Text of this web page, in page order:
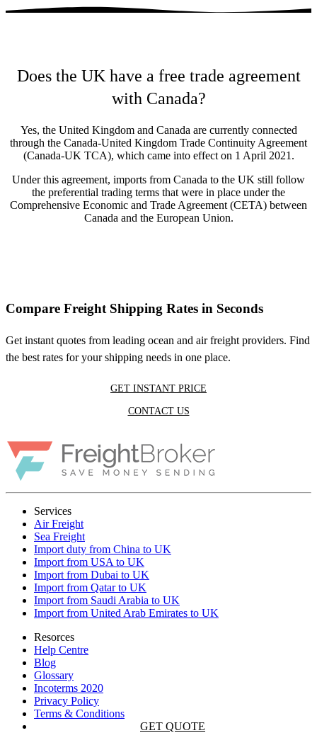
Does the UK have a free trade agreement
with Canada?
Yes, the United Kingdom and Canada are currently connected
through the Canada-United Kingdom Trade Continuity Agreement
(Canada-UK TCA), which came into effect on 1 April 2021.
Under this agreement, imports from Canada to the UK still follow
the preferential trading terms that were in place under the
Comprehensive Economic and Trade Agreement (CETA) between
Canada and the European Union.
Compare Freight Shipping Rates in Seconds
Get instant quotes from leading ocean and air freight providers. Find
the best rates for your shipping needs in one place.
GET INSTANT PRICE
CONTACT US
Services
Air Freight
Sea Freight
Import duty from China to UK
Import from USA to UK
Import from Dubai to UK
Import from Qatar to UK
Import from Saudi Arabia to UK
Import from United Arab Emirates to UK
Resorces
Help Centre
Blog
Glossary
Incoterms 2020
Privacy Policy
Terms & Conditions
GET QUOTE